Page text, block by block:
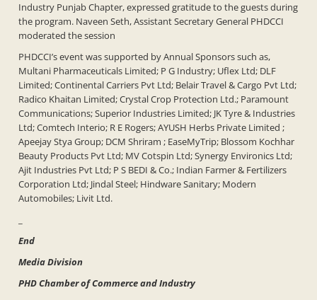
Industry Punjab Chapter, expressed gratitude to the guests during
the program. Naveen Seth, Assistant Secretary General PHDCCI
moderated the session
PHDCCI’s event was supported by Annual Sponsors such as,
Multani Pharmaceuticals Limited; P G Industry; Uflex Ltd; DLF
Limited; Continental Carriers Pvt Ltd; Belair Travel & Cargo Pvt Ltd;
Radico Khaitan Limited; Crystal Crop Protection Ltd.; Paramount
Communications; Superior Industries Limited; JK Tyre & Industries
Ltd; Comtech Interio; R E Rogers; AYUSH Herbs Private Limited ;
Apeejay Stya Group; DCM Shriram ; EaseMyTrip; Blossom Kochhar
Beauty Products Pvt Ltd; MV Cotspin Ltd; Synergy Environics Ltd;
Ajit Industries Pvt Ltd; P S BEDI & Co.; Indian Farmer & Fertilizers
Corporation Ltd; Jindal Steel; Hindware Sanitary; Modern
Automobiles; Livit Ltd.
End
Media Division
PHD Chamber of Commerce and Industry